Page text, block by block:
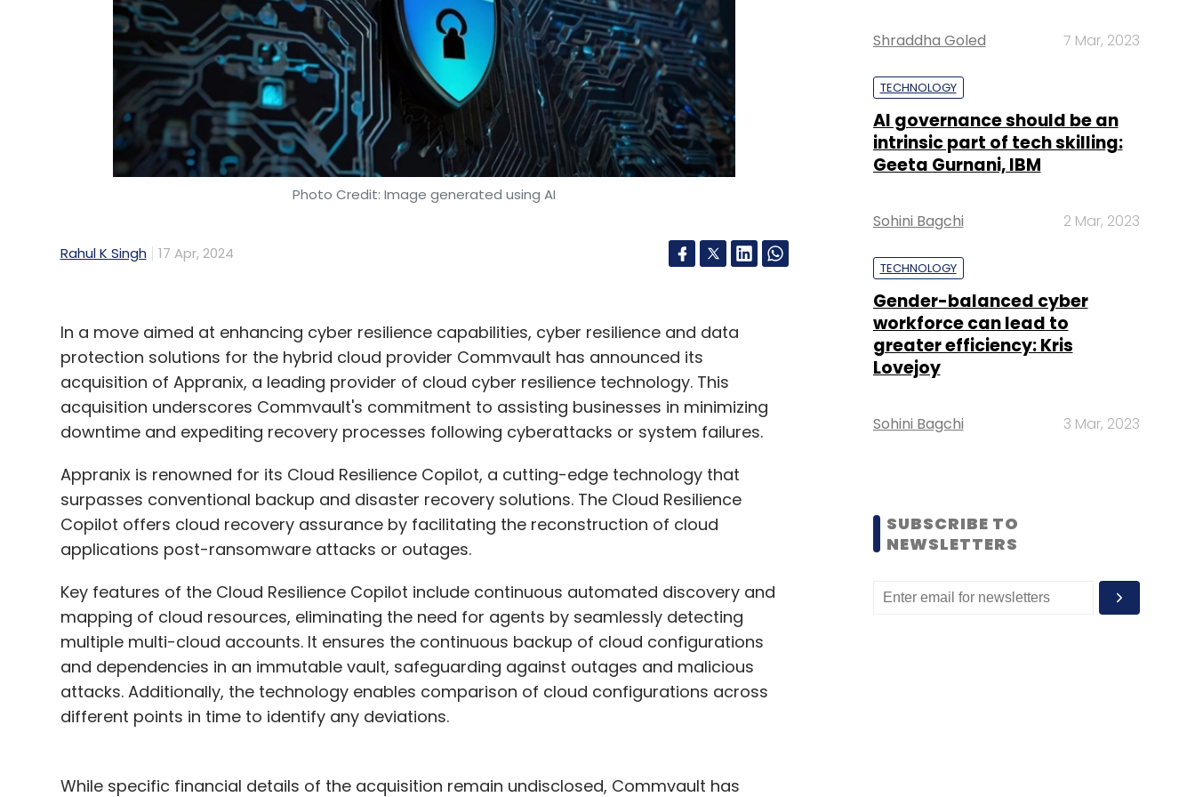
Sign up for Newsletter
Select your Newsletter frequency
Daily Newsletter Weekly Newsletter Monthly Newsletter
Subscribe
Photo Credit: Image generated using AI
Rahul K Singh 17 Apr, 2024
In a move aimed at enhancing cyber resilience capabilities, cyber resilience and data
protection solutions for the hybrid cloud provider Commvault has announced its
acquisition of Appranix, a leading provider of cloud cyber resilience technology. This
acquisition underscores Commvault's commitment to assisting businesses in minimizing
downtime and expediting recovery processes following cyberattacks or system failures.
Appranix is renowned for its Cloud Resilience Copilot, a cutting-edge technology that
surpasses conventional backup and disaster recovery solutions. The Cloud Resilience
Copilot offers cloud recovery assurance by facilitating the reconstruction of cloud
applications post-ransomware attacks or outages.
Key features of the Cloud Resilience Copilot include continuous automated discovery and
mapping of cloud resources, eliminating the need for agents by seamlessly detecting
multiple multi-cloud accounts. It ensures the continuous backup of cloud configurations
and dependencies in an immutable vault, safeguarding against outages and malicious
attacks. Additionally, the technology enables comparison of cloud configurations across
different points in time to identify any deviations.
While specific financial details of the acquisition remain undisclosed, Commvault has
Shraddha Goled 7 Mar, 2023
TECHNOLOGY
AI governance should be an
intrinsic part of tech skilling:
Geeta Gurnani, IBM
Sohini Bagchi 2 Mar, 2023
TECHNOLOGY
Gender-balanced cyber
workforce can lead to
greater efficiency: Kris
Lovejoy
Sohini Bagchi 3 Mar, 2023
SUBSCRIBE TO
NEWSLETTERS